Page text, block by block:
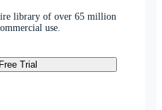
library of over 65 million
use.
Trial